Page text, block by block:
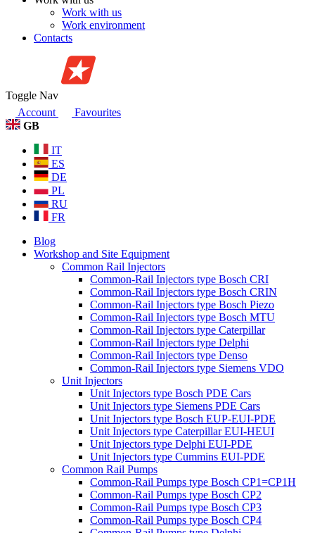
Work with us
Work environment
Contacts
Toggle Nav
Account
Favourites
GB
IT
ES
DE
PL
RU
FR
Blog
Workshop and Site Equipment
Common Rail Injectors
Common-Rail Injectors type Bosch CRI
Common-Rail Injectors type Bosch CRIN
Common-Rail Injectors type Bosch Piezo
Common-Rail Injectors type Bosch MTU
Common-Rail Injectors type Caterpillar
Common-Rail Injectors type Delphi
Common-Rail Injectors type Denso
Common-Rail Injectors type Siemens VDO
Unit Injectors
Unit Injectors type Bosch PDE Cars
Unit Injectors type Siemens PDE Cars
Unit Injectors type Bosch EUP-EUI-PDE
Unit Injectors type Caterpillar EUI-HEUI
Unit Injectors type Delphi EUI-PDE
Unit Injectors type Cummins EUI-PDE
Common Rail Pumps
Common-Rail Pumps type Bosch CP1=CP1H
Common-Rail Pumps type Bosch CP2
Common-Rail Pumps type Bosch CP3
Common-Rail Pumps type Bosch CP4